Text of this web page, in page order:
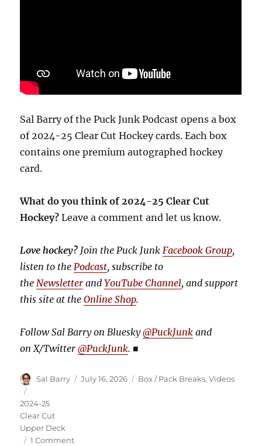
Sal Barry of the Puck Junk Podcast opens a box
of 2024-25 Clear Cut Hockey cards. Each box
contains one premium autographed hockey
card.
What do you think of 2024-25 Clear Cut
Hockey? Leave a comment and let us know.
Love hockey? Join the Puck Junk Facebook Group,
listen to the Podcast, subscribe to
the Newsletter andYouTube Channel, and support
this site at theOnline Shop.
Follow Sal Barry on Bluesky@PuckJunk and
on X/Twitter@PuckJunk. ■
Author
Sal Barry
Posted
July 16, 2026 Categories
Box / Pack Breaks,Videos
2024-25
Clear Cut
Upper Deck
1 Commenton